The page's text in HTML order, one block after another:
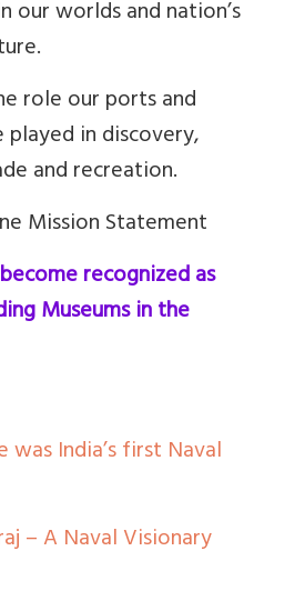
our worlds and nation’s
role our ports and
played in discovery,
and recreation.
Mission Statement
recognized as
Museums in the
was India’s first Naval
– A Naval Visionary